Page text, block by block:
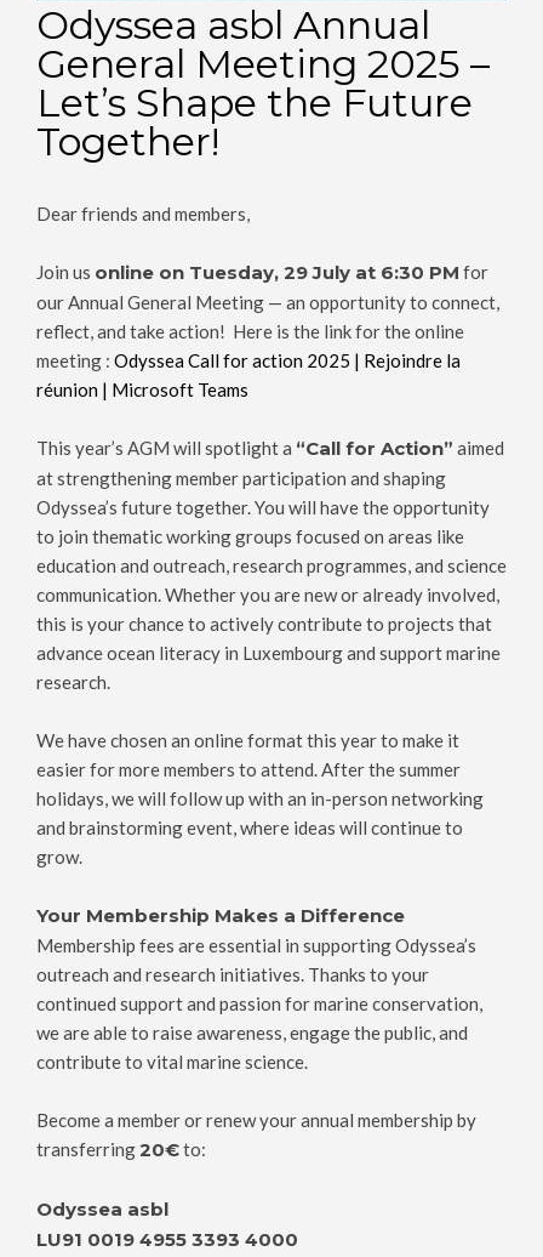
Odyssea asbl Annual
General Meeting 2025 –
Let’s Shape the Future
Together!
Dear friends and members,
Join us online on Tuesday, 29 July at 6:30 PM for
our Annual General Meeting — an opportunity to connect,
reflect, and take action! Here is the link for the online
meeting : Odyssea Call for action 2025 | Rejoindre la
réunion | Microsoft Teams
This year’s AGM will spotlight a “Call for Action” aimed
at strengthening member participation and shaping
Odyssea’s future together. You will have the opportunity
to join thematic working groups focused on areas like
education and outreach, research programmes, and science
communication. Whether you are new or already involved,
this is your chance to actively contribute to projects that
advance ocean literacy in Luxembourg and support marine
research.
We have chosen an online format this year to make it
easier for more members to attend. After the summer
holidays, we will follow up with an in-person networking
and brainstorming event, where ideas will continue to
grow.
Your Membership Makes a Difference
Membership fees are essential in supporting Odyssea’s
outreach and research initiatives. Thanks to your
continued support and passion for marine conservation,
we are able to raise awareness, engage the public, and
contribute to vital marine science.
Become a member or renew your annual membership by
transferring20€to:
Odyssea asbl
LU91 0019 4955 3393 4000